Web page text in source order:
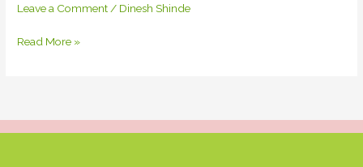
Leave a Comment / Dinesh Shinde
Read More »